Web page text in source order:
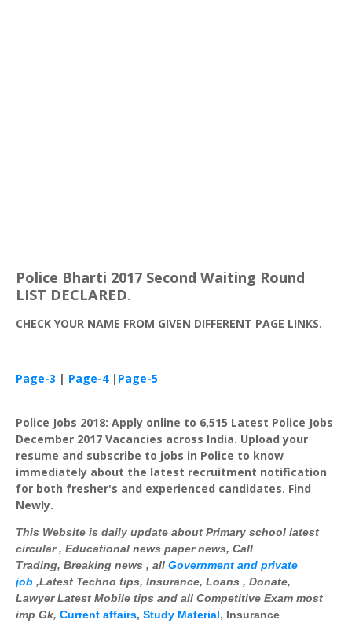
Police Bharti 2017 Second Waiting Round
LIST DECLARED.
CHECK YOUR NAME FROM GIVEN DIFFERENT PAGE LINKS.
Page-3 | Page-4| Page-5
Police Jobs 2018: Apply online to 6,515 Latest Police Jobs
December 2017 Vacancies across India. Upload your
resume and subscribe to jobs in Police to know
immediately about the latest recruitment notification
for both fresher's and experienced candidates. Find
Newly.
This Website is daily update about Primary school latest
circular , Educational news paper news, Call
Trading, Breaking news , all Government and private
job ,Latest Techno tips, Insurance, Loans , Donate,
Lawyer Latest Mobile tips and all Competitive Exam most
imp Gk, Current affairs, Study Material, Insurance